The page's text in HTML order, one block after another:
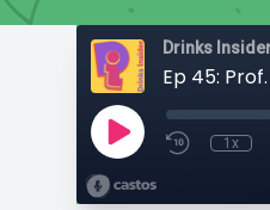
Drinks
1x